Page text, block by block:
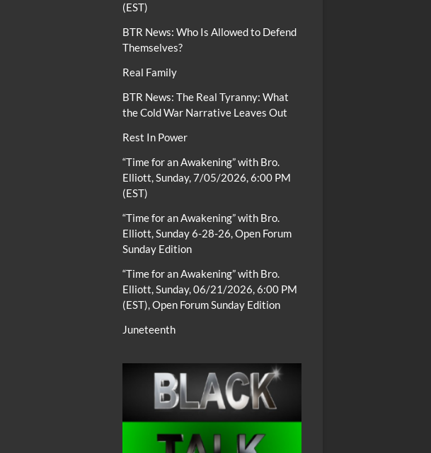
(EST)
BTR News: Who Is Allowed to Defend
Themselves?
Real Family
BTR News: The Real Tyranny: What
the Cold War Narrative Leaves Out
Rest In Power
“Time for an Awakening” with Bro.
Elliott, Sunday, 7/05/2026, 6:00 PM
(EST)
“Time for an Awakening” with Bro.
Elliott, Sunday 6-28-26, Open Forum
Sunday Edition
“Time for an Awakening” with Bro.
Elliott, Sunday, 06/21/2026, 6:00 PM
(EST), Open Forum Sunday Edition
Juneteenth